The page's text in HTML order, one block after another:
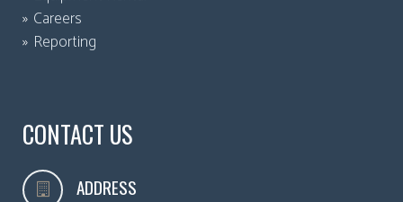
Careers
Reporting
CONTACT US
ADDRESS